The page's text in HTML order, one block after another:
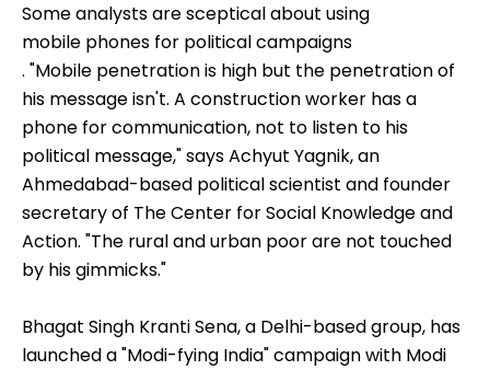
Some analysts are sceptical about using
mobile phones for political campaigns
. "Mobile penetration is high but the penetration of
his message isn't. A construction worker has a
phone for communication, not to listen to his
political message," says Achyut Yagnik, an
Ahmedabad-based political scientist and founder
secretary of The Center for Social Knowledge and
Action. "The rural and urban poor are not touched
by his gimmicks."
Bhagat Singh Kranti Sena, a Delhi-based group, has
launched a "Modi-fying India" campaign with Modi